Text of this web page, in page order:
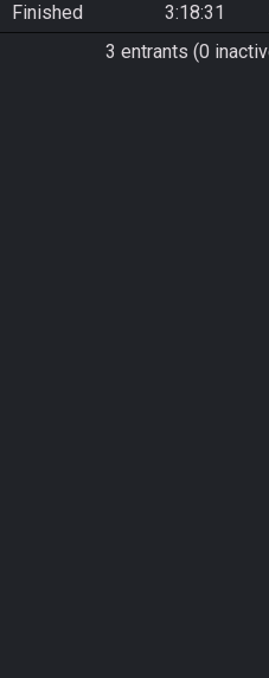
Finished 3:18:31
3 entrants (0